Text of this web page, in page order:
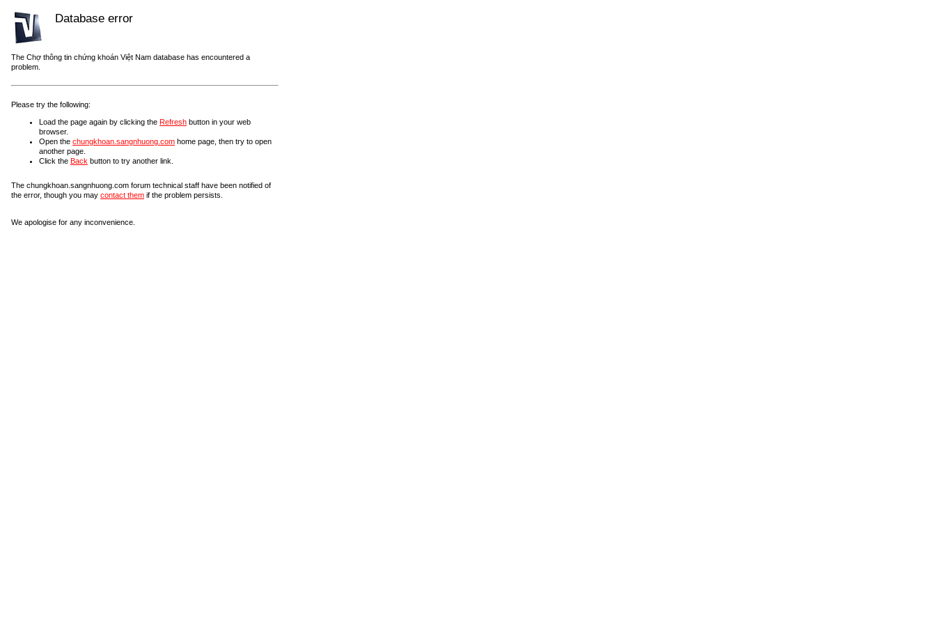
Database error
The Chợ thông tin chứng khoán Việt Nam database has encountered a
problem.
Please try the following:
Load the page again by clicking the Refresh button in your web
browser.
Open the chungkhoan.sangnhuong.com home page, then try to open
another page.
Click the Back button to try another link.
The chungkhoan.sangnhuong.com forum technical staff have been notified of
the error, though you may contact them if the problem persists.
We apologise for any inconvenience.